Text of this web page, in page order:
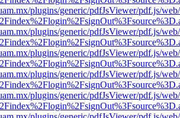
plugins/generic/pdfJsViewer/pdf.js/
plugins/generic/pdfJsViewer/pdf.js/
plugins/generic/pdfJsViewer/pdf.js/
plugins/generic/pdfJsViewer/pdf.js/
plugins/generic/pdfJsViewer/pdf.js/